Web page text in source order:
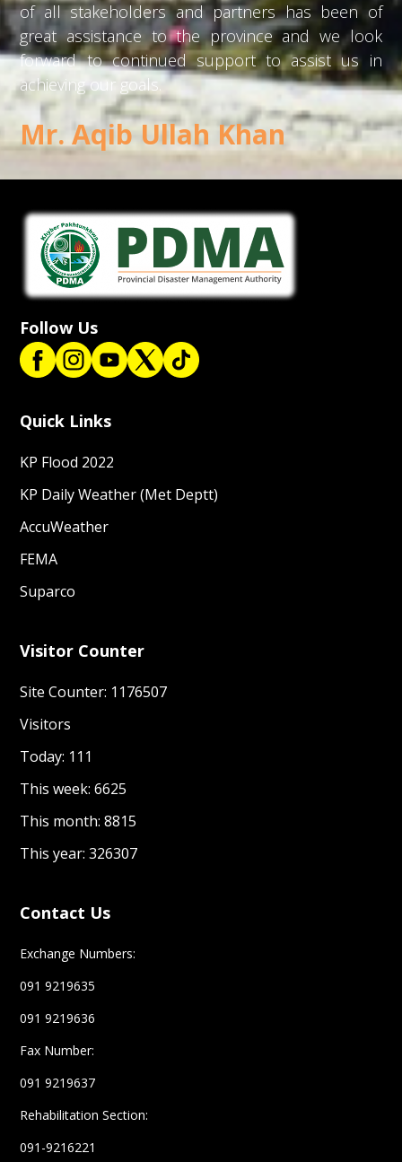
of all stakeholders and partners has been of
great assistance to the province and we look
forward to continued support to assist us in
achieving our goals.
Mr. Aqib Ullah Khan
Follow Us
Quick Links
KP Flood 2022
KP Daily Weather (Met Deptt)
AccuWeather
FEMA
Suparco
Visitor Counter
Site Counter: 1176507
Visitors
Today: 111
This week: 6625
This month: 8815
This year: 326307
Contact Us
Exchange Numbers:
091 9219635
091 9219636
Fax Number:
091 9219637
Rehabilitation Section:
091-9216221